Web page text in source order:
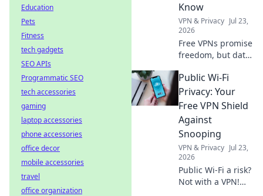
Know
VPN & Privacy Jul 23,
2026
Free VPNs promise
freedom, but data
Uncover the truth
before you click
connect.
Public Wi-Fi
Privacy: Your
Free VPN Shield
Against
Snooping
VPN & Privacy Jul 23,
2026
Public Wi-Fi a risk?
Not with a VPN!
Education
Pets
Fitness
tech gadgets
SEO APIs
Programmatic SEO
tech accessories
gaming
laptop accessories
phone accessories
office decor
mobile accessories
travel
office organization